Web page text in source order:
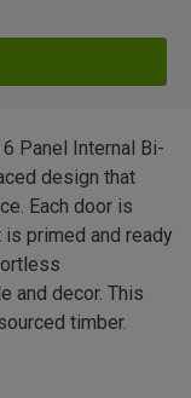
Panel Internal Bi-
design that
Each door is
primed and ready
and decor. This
timber.